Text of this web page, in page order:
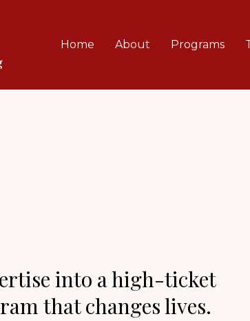
Home About Programs
into a high-ticket
that changes lives.